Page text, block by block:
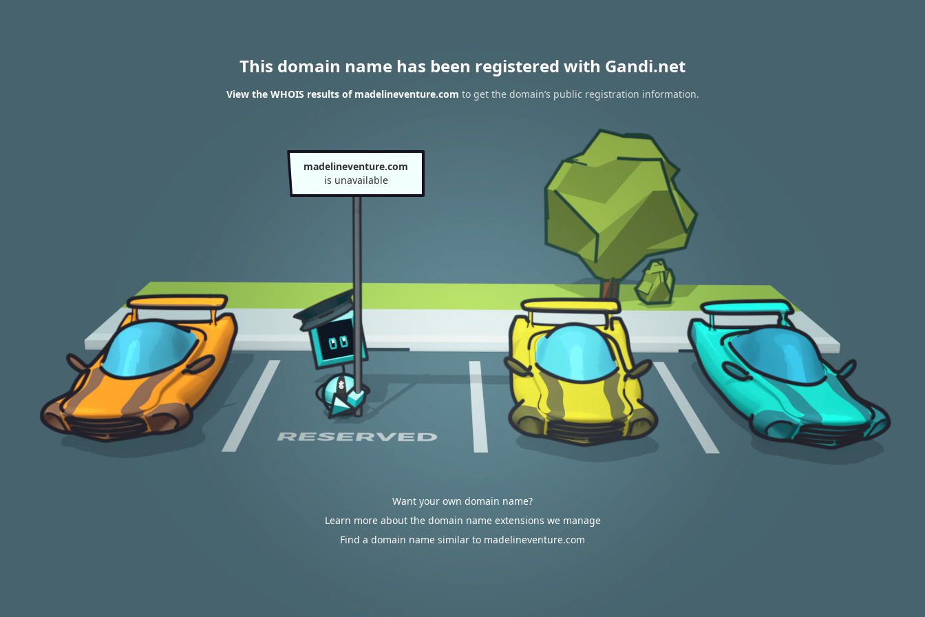
This domain name has been registered with Gandi.net
View the WHOIS results of madelineventure.com to get the domain’s public registration information.
madelineventure.com
is unavailable
Want your own domain name?
Learn more about the domain name extensions we manage
Find a domain name similar to madelineventure.com